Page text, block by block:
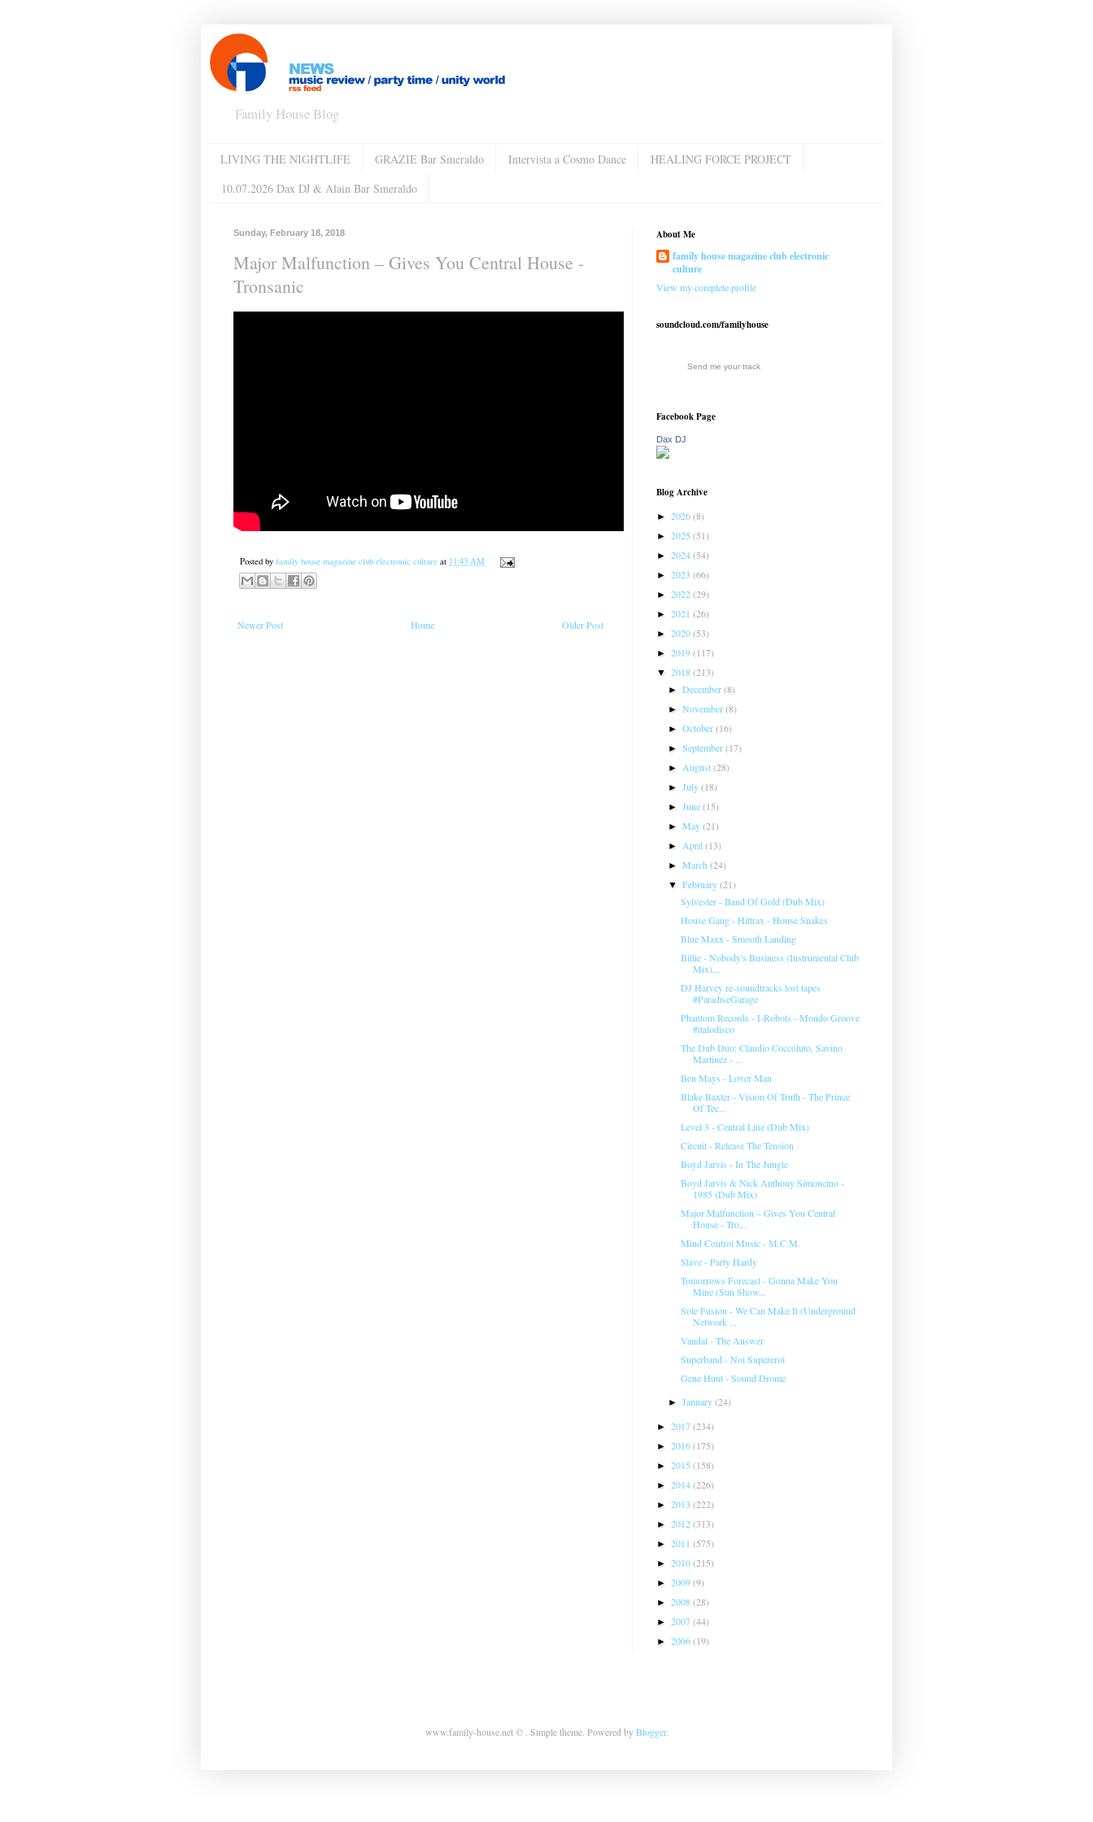
Family House Blog
LIVING THE NIGHTLIFE GRAZIE Bar Smeraldo Intervista a Cosmo Dance
HEALING FORCE PROJECT
10.07.2026 Dax DJ & Alain Bar Smeraldo
Sunday, February 18, 2018
Major Malfunction ‎– Gives You Central House -
Tronsanic
Posted by family house magazine club electronic culture at 11:43 AM
Newer Post Older Post
Home
About Me
family house magazine club electronic
culture
View my complete profile
soundcloud.com/familyhouse
Send me your track
Facebook Page
Dax DJ
Blog Archive
► 2026(8)
► 2025 (51)
► 2024(54)
► 2023 (66)
► 2022(29)
► 2021 (26)
► 2020(53)
► 2019(117)
▼ 2018(213)
►December(8)
►November(8)
►October(16)
►September(17)
►August(28)
►July(18)
►June(15)
►May(21)
►April(13)
►March(24)
▼February(21)
Sylvester - Band Of Gold (Dub Mix)
House Gang - Hittrax - House Snakes
Blue Maxx - Smooth Landing
Billie - Nobody's Business (Instrumental Club
Mix)...
DJ Harvey re-soundtracks lost tapes
#ParadiseGarage
Phantom Records - I-Robots - Mondo Groove
#italodisco
The Dub Duo: Claudio Coccoluto, Savino
Martinez - ...
Ben Mays - Lover Man
Blake Baxter - Vision Of Truth - The Prince
Of Tec...
Level 3 - Central Line (Dub Mix)
Circuit - Release The Tension
Boyd Jarvis - In The Jungle
Boyd Jarvis & Nick Anthony Simoncino -
1985 (Dub Mix)
Major Malfunction ‎– Gives You Central
House - Tro...
Mind Control Music - M.C.M.
Slave - Party Hardy
Tomorrows Forecast - Gonna Make You
Mine (Sun Show...
Sole Fusion - We Can Make It (Underground
Network ...
Vandal - The Answer
Superband - Noi Supereroi
Gene Hunt - Sound Drome
►January(24)
► 2017(234)
► 2016(175)
► 2015 (158)
► 2014(226)
► 2013 (222)
► 2012(313)
► 2011 (575)
► 2010(215)
► 2009(9)
► 2008(28)
► 2007(44)
► 2006(19)
www.family-house.net © . Simple theme. Powered byBlogger.